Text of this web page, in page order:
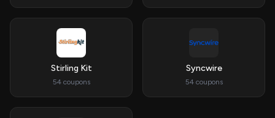
Stirling Kit
54 coupons
Syncwire
54 coupons